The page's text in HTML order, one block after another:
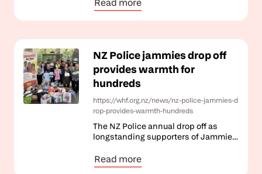
Read more
NZ Police jammies drop off
provides warmth for
hundreds
https://whf.org.nz/news/nz-police-jammies-d
rop-provides-warmth-hundreds
The NZ Police annual drop off as
longstanding supporters of Jammies
Read more